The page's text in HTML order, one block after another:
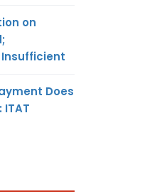
on
Does